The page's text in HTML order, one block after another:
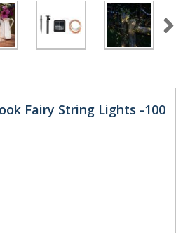
Fairy String Lights -100